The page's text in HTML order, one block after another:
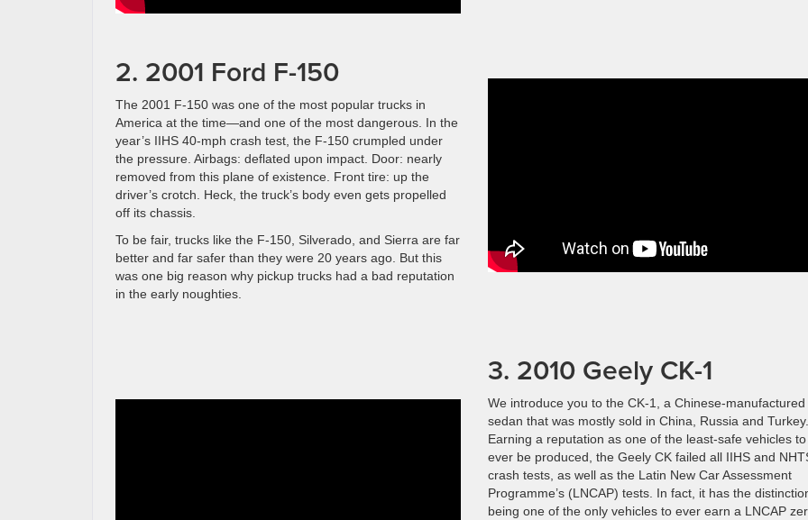
2. 2001 Ford F-150
The 2001 F-150 was one of the most popular trucks in
America at the time—and one of the most dangerous. In the
year’s IIHS 40-mph crash test, the F-150 crumpled under
the pressure. Airbags: deflated upon impact. Door: nearly
removed from this plane of existence. Front tire: up the
driver’s crotch. Heck, the truck’s body even gets propelled
off its chassis.
To be fair, trucks like the F-150, Silverado, and Sierra are far
better and far safer than they were 20 years ago. But this
was one big reason why pickup trucks had a bad reputation
in the early noughties.
3. 2010 Geely CK-1
We introduce you to the CK-1, a Chinese-manufactured
sedan that was mostly sold in China, Russia and Turkey.
Earning a reputation as one of the least-safe vehicles to
ever be produced, the Geely CK failed all IIHS and
crash tests, as well as the Latin New Car Assessment
Programme’s (LNCAP) tests. In fact, it has the
being one of the only vehicles to ever earn a LNCAP